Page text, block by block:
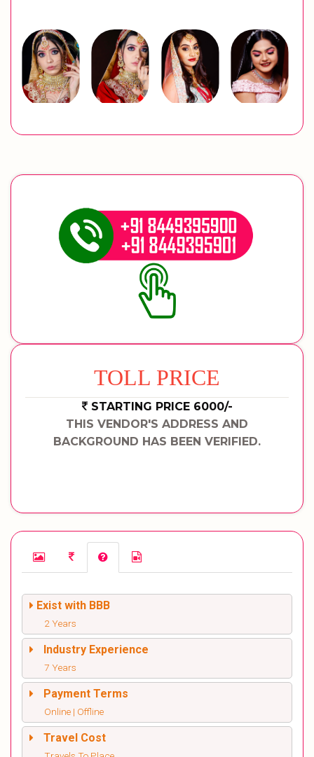
TOLL PRICE
STARTING PRICE 6000/-
THIS VENDOR'S ADDRESS AND
BACKGROUND HAS BEEN VERIFIED.
Exist with BBB
2 Years
Industry Experience
7 Years
Payment Terms
Online | Offline
Travel Cost